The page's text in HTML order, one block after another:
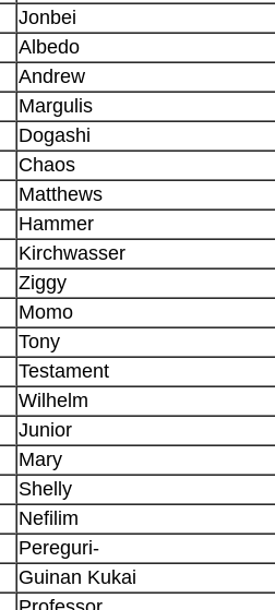
Jonbei
Albedo
Andrew
Margulis
Dogashi
Chaos
Matthews
Hammer
Kirchwasser
Ziggy
Momo
Tony
Testament
Wilhelm
Junior
Mary
Shelly
Nefilim
Pereguri-
Guinan Kukai